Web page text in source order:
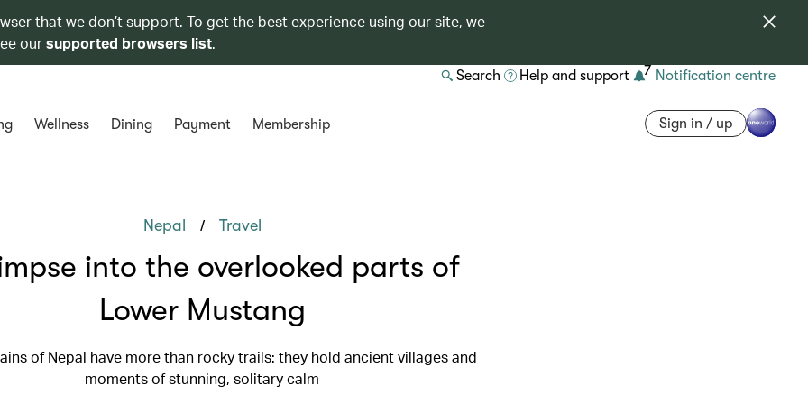
that we don’t support. To get the best experience using our site, we
oursupported browsers list.
Search Help and support 7 Notification centre
Wellness Dining Payment Membership Sign in / up
Nepal / Travel
into the overlooked parts of
Lower Mustang
of Nepal have more than rocky trails: they hold ancient villages and
moments of stunning, solitary calm